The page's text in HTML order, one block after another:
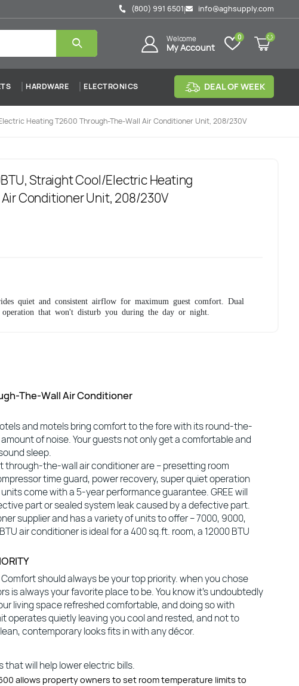
(800) 991 6501| info@aghsupply.com
Welcome
My Account
0
HARDWARE ELECTRONICS DEAL OF WEEK
Heating T2600 Through-The-Wall Air Conditioner Unit, 208/230V
Straight Cool/Electric Heating
Conditioner Unit, 208/230V
quiet and consistent airflow for maximum guest comfort. Dual
that won't disturb you during the day or night.
The-Wall Air Conditioner
and motels bring comfort to the fore with its round-the-
of noise. Your guests not only get a comfortable and
sleep.
through-the-wall air conditioner are – presetting room
time guard, power recovery, super quiet operation
come with a 5-year performance guarantee. GREE will
part or sealed system leak caused by a defective part.
supplier and has a variety of units to offer – 7000, 9000,
air conditioner is ideal for a 400 sq.ft. room, a 12000 BTU
should always be your top priority. when you chose
is always your favorite place to be. You know it’s undoubtedly
living space refreshed comfortable, and doing so with
operates quietly leaving you cool and rested, and not to
contemporary looks fits in with any décor.
that will help lower electric bills.
allows property owners to set room temperature limits to